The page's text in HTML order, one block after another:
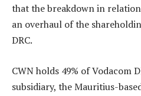
that the breakdown in
an overhaul of the
DRC.
CWN holds 49% of Vodacom
subsidiary, the Mauritius-